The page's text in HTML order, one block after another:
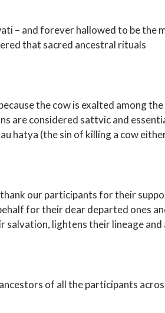
– and forever hallowed to be the
that sacred ancestral rituals
the cow is exalted among the
are considered sattvic and
hatya (the sin of killing a cow
our participants for their
for their dear departed ones
salvation, lightens their lineage and
of all the participants